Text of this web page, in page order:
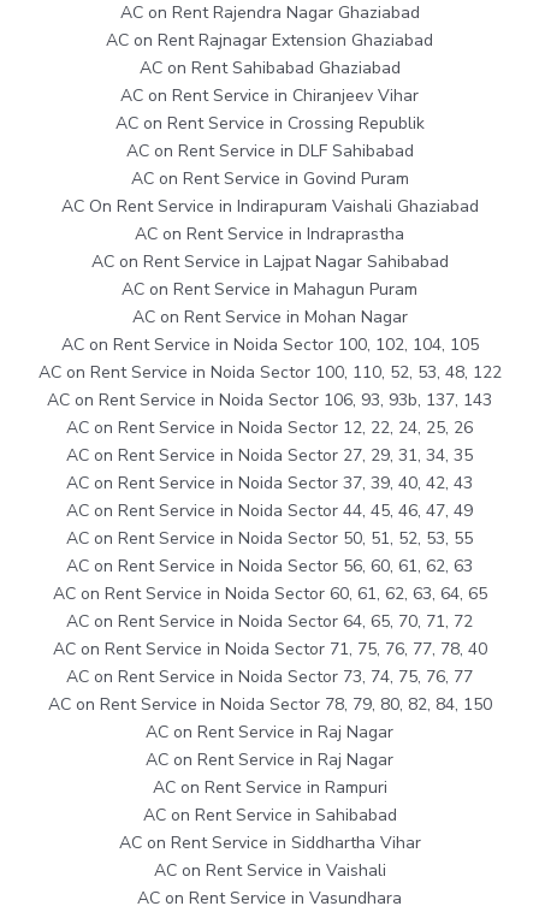
AC on Rent Rajendra Nagar Ghaziabad
AC on Rent Rajnagar Extension Ghaziabad
AC on Rent Sahibabad Ghaziabad
AC on Rent Service in Chiranjeev Vihar
AC on Rent Service in Crossing Republik
AC on Rent Service in DLF Sahibabad
AC on Rent Service in Govind Puram
AC On Rent Service in Indirapuram Vaishali Ghaziabad
AC on Rent Service in Indraprastha
AC on Rent Service in Lajpat Nagar Sahibabad
AC on Rent Service in Mahagun Puram
AC on Rent Service in Mohan Nagar
AC on Rent Service in Noida Sector 100, 102, 104, 105
AC on Rent Service in Noida Sector 100, 110, 52, 53, 48, 122
AC on Rent Service in Noida Sector 106, 93, 93b, 137, 143
AC on Rent Service in Noida Sector 12, 22, 24, 25, 26
AC on Rent Service in Noida Sector 27, 29, 31, 34, 35
AC on Rent Service in Noida Sector 37, 39, 40, 42, 43
AC on Rent Service in Noida Sector 44, 45, 46, 47, 49
AC on Rent Service in Noida Sector 50, 51, 52, 53, 55
AC on Rent Service in Noida Sector 56, 60, 61, 62, 63
AC on Rent Service in Noida Sector 60, 61, 62, 63, 64, 65
AC on Rent Service in Noida Sector 64, 65, 70, 71, 72
AC on Rent Service in Noida Sector 71, 75, 76, 77, 78, 40
AC on Rent Service in Noida Sector 73, 74, 75, 76, 77
AC on Rent Service in Noida Sector 78, 79, 80, 82, 84, 150
AC on Rent Service in Raj Nagar
AC on Rent Service in Raj Nagar
AC on Rent Service in Rampuri
AC on Rent Service in Sahibabad
AC on Rent Service in Siddhartha Vihar
AC on Rent Service in Vaishali
AC on Rent Service in Vasundhara